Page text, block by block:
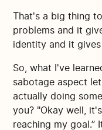
That's a big thing
problems and it
identity and it
So, what I've
sabotage aspect
actually doing
you? "Okay well,
reaching my goal.”